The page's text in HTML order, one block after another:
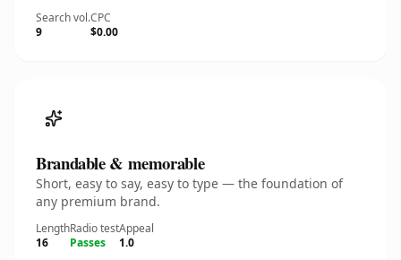
Search vol.
9
CPC
$0.00
Brandable & memorable
Short, easy to say, easy to type — the foundation of
any premium brand.
Length
16
Radio test
Passes
Appeal
1.0